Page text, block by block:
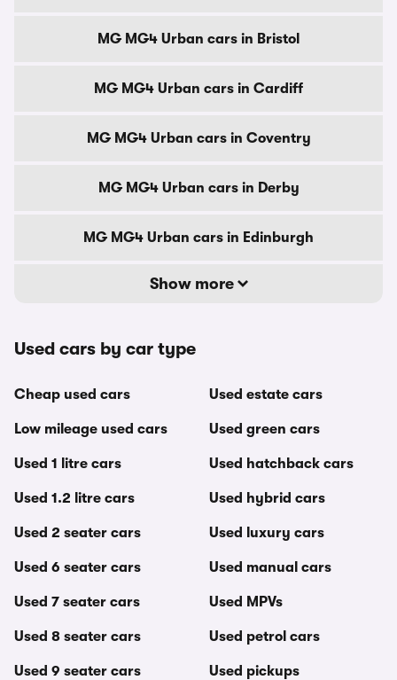
MG MG4 Urban cars in Bristol
MG MG4 Urban cars in Cardiff
MG MG4 Urban cars in Coventry
MG MG4 Urban cars in Derby
MG MG4 Urban cars in Edinburgh
Show more
Used cars by car type
Cheap used cars
Low mileage used cars
Used 1 litre cars
Used 1.2 litre cars
Used 2 seater cars
Used 6 seater cars
Used 7 seater cars
Used 8 seater cars
Used 9 seater cars
Used estate cars
Used green cars
Used hatchback cars
Used hybrid cars
Used luxury cars
Used manual cars
Used MPVs
Used petrol cars
Used pickups